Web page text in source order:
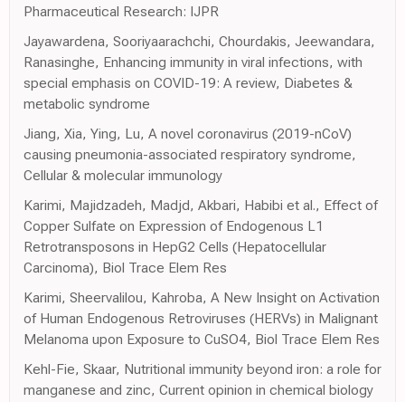
Pharmaceutical Research: IJPR
Jayawardena, Sooriyaarachchi, Chourdakis, Jeewandara,
Ranasinghe, Enhancing immunity in viral infections, with
special emphasis on COVID-19: A review, Diabetes &
metabolic syndrome
Jiang, Xia, Ying, Lu, A novel coronavirus (2019-nCoV)
causing pneumonia-associated respiratory syndrome,
Cellular & molecular immunology
Karimi, Majidzadeh, Madjd, Akbari, Habibi et al., Effect of
Copper Sulfate on Expression of Endogenous L1
Retrotransposons in HepG2 Cells (Hepatocellular
Carcinoma), Biol Trace Elem Res
Karimi, Sheervalilou, Kahroba, A New Insight on Activation
of Human Endogenous Retroviruses (HERVs) in Malignant
Melanoma upon Exposure to CuSO4, Biol Trace Elem Res
Kehl-Fie, Skaar, Nutritional immunity beyond iron: a role for
manganese and zinc, Current opinion in chemical biology